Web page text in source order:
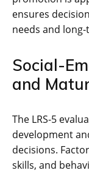
ensures
needs and
Social-
and
The LRS-5
development
decisions.
skills, and